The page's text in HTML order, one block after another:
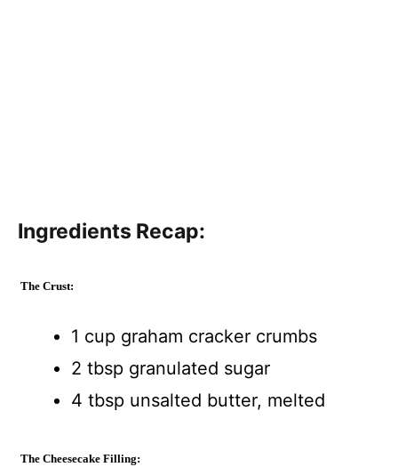
Ingredients Recap:
The Crust:
1 cup graham cracker crumbs
2 tbsp granulated sugar
4 tbsp unsalted butter, melted
The Cheesecake Filling: